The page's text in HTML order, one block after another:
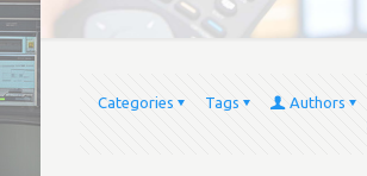
Categories Tags
Authors